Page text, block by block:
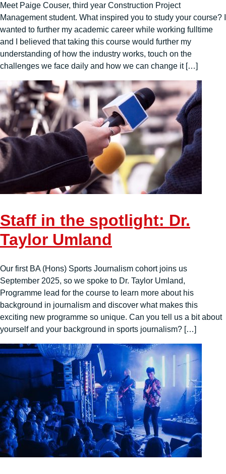
Meet Paige Couser, third year Construction Project
Management student. What inspired you to study your course? I
wanted to further my academic career while working fulltime
and I believed that taking this course would further my
understanding of how the industry works, touch on the
challenges we face daily and how we can change it […]
Staff in the spotlight: Dr.
Taylor Umland
Our first BA (Hons) Sports Journalism cohort joins us
September 2025, so we spoke to Dr. Taylor Umland,
Programme lead for the course to learn more about his
background in journalism and discover what makes this
exciting new programme so unique. Can you tell us a bit about
yourself and your background in sports journalism? […]